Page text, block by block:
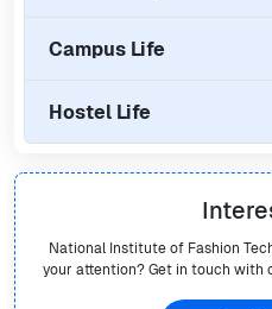
Campus Life
Hostel Life
National Institute of Fashion
your attention? Get in touch with